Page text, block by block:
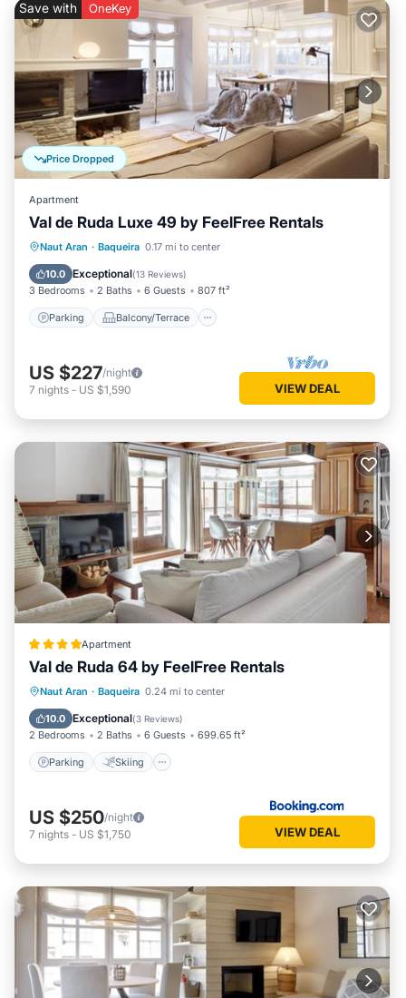
Price Dropped
Save with OneKey
Apartment
Val de Ruda Luxe 49 by FeelFree Rentals
Naut Aran · Baqueira 0.17 mi to center
10.0 Exceptional(13 Reviews)
3 Bedrooms 2 Baths 6 Guests 807 ft²
Parking Balcony/Terrace
Parking Balcony/Terrace
Internet
US $227/night
7 nights - US $1,590 VIEW DEAL
Apartment
Val de Ruda 64 by FeelFree Rentals
Naut Aran · Baqueira 0.24 mi to center
10.0 Exceptional(3 Reviews)
2 Bedrooms 2 Baths 6 Guests 699.65 ft²
Parking Skiing
Parking Skiing
Internet
Child Friendly
US $250/night
7 nights - US $1,750 VIEW DEAL